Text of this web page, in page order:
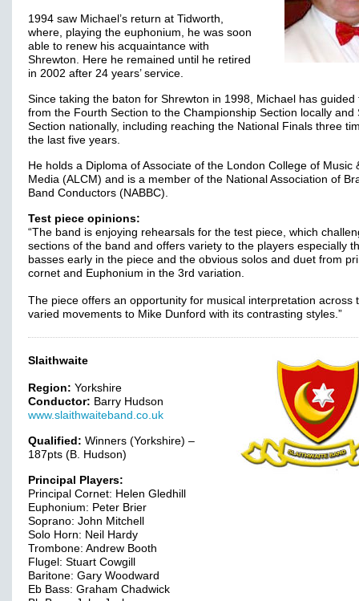
1994 saw Michael’s return at Tidworth,
where, playing the euphonium, he was soon
able to renew his acquaintance with
Shrewton. Here he remained until he retired
in 2002 after 24 years’ service.
Since taking the baton for Shrewton in 1998, Michael has guided
from the Fourth Section to the Championship Section locally and
Section nationally, including reaching the National Finals three
the last five years.
He holds a Diploma of Associate of the London College of Music
Media (ALCM) and is a member of the National Association of
Band Conductors (NABBC).
Test piece opinions:
“The band is enjoying rehearsals for the test piece, which
sections of the band and offers variety to the players especially
basses early in the piece and the obvious solos and duet from
cornet and Euphonium in the 3rd variation.
The piece offers an opportunity for musical interpretation across
varied movements to Mike Dunford with its contrasting styles.”
Slaithwaite
Region: Yorkshire
Conductor: Barry Hudson
www.slaithwaiteband.co.uk
Qualified: Winners (Yorkshire) –
187pts (B. Hudson)
Principal Players:
Principal Cornet: Helen Gledhill
Euphonium: Peter Brier
Soprano: John Mitchell
Solo Horn: Neil Hardy
Trombone: Andrew Booth
Flugel: Stuart Cowgill
Baritone: Gary Woodward
Eb Bass: Graham Chadwick